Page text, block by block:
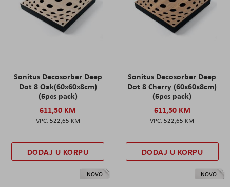
Sonitus Decosorber Deep
Dot 8 Oak(60x60x8cm)
(6pcs pack)
611,50 KM
522,65 KM
DODAJ U KORPU
Sonitus Decosorber Deep
Dot 8 Cherry (60x60x8cm)
(6pcs pack)
611,50 KM
522,65 KM
DODAJ U KORPU
NOVO NOVO